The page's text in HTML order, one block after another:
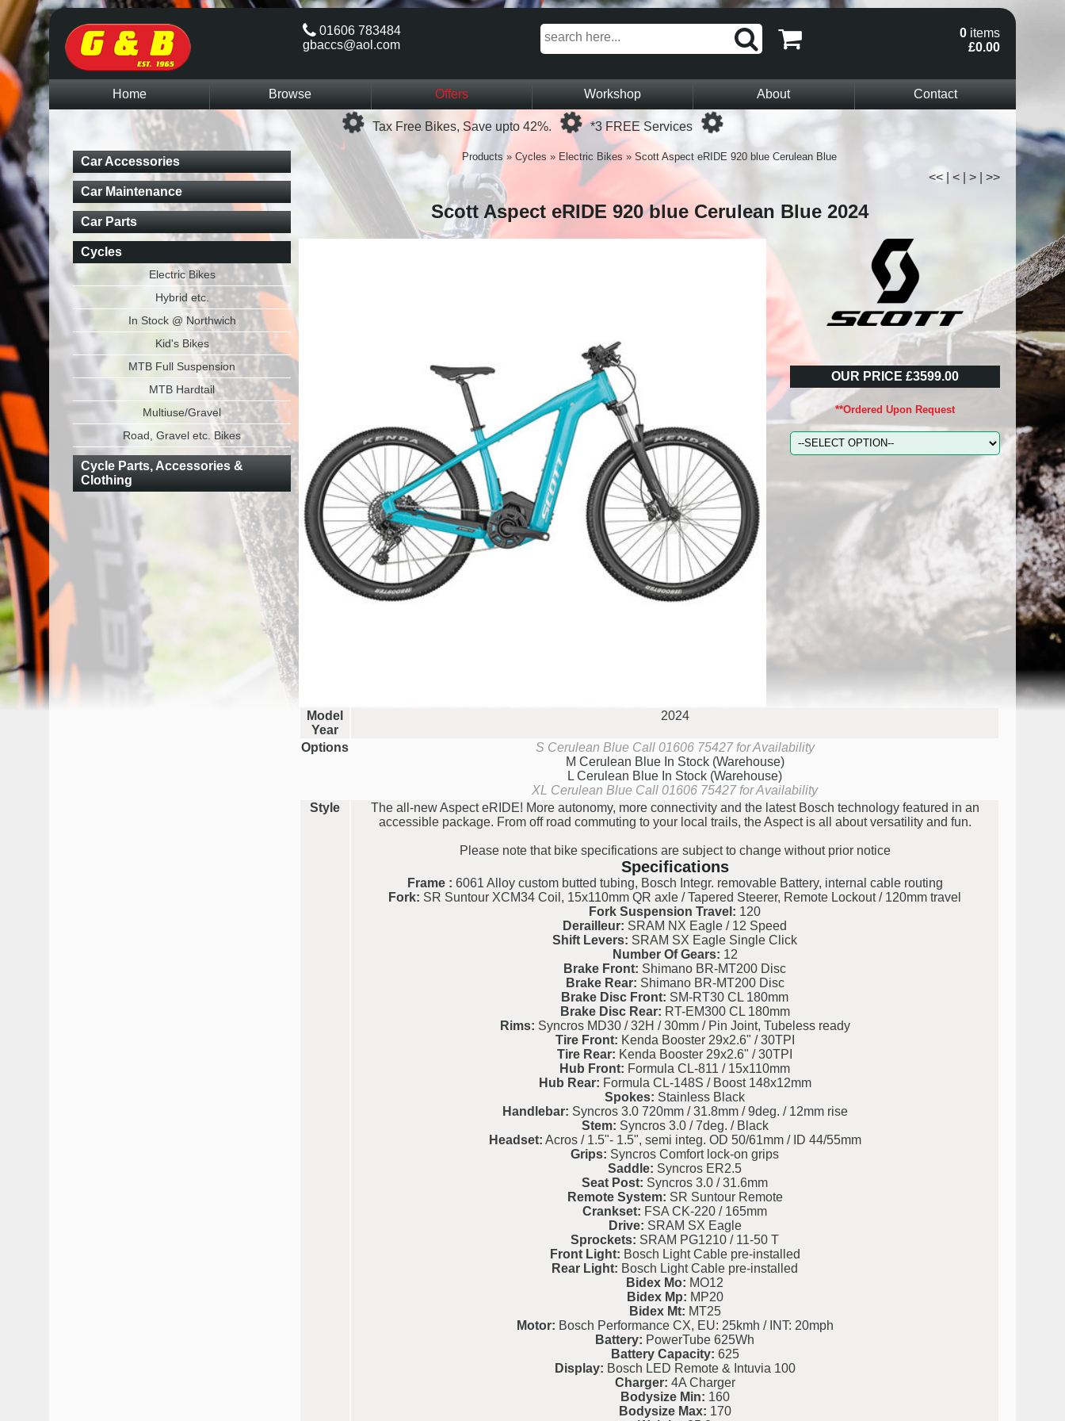
0 items
£0.00
01606 783484
gbaccs@aol.com
Home Browse Offers Workshop About
Contact
Loading...
Tax Free Bikes, Save upto 42%.
Loading...
*3 FREE Services
Products » Cycles » Electric Bikes » Scott Aspect eRIDE 920 blue Cerulean Blue
<< < > >>
Scott Aspect eRIDE 920 blue Cerulean Blue 2024
OUR PRICE £3599.00
**Ordered Upon Request
Model
Year
2024
Options S Cerulean Blue Call 01606 75427 for Availability
M Cerulean Blue In Stock (Warehouse)
L Cerulean Blue In Stock (Warehouse)
XL Cerulean Blue Call 01606 75427 for Availability
Style
The all-new Aspect eRIDE! More autonomy, more connectivity and the latest Bosch technology featured in an
accessible package. From off road commuting to your local trails, the Aspect is all about versatility and fun.
Please note that bike specifications are subject to change without prior notice
Specifications
Frame : 6061 Alloy custom butted tubing, Bosch Integr. removable Battery, internal cable routing
Fork: SR Suntour XCM34 Coil, 15x110mm QR axle / Tapered Steerer, Remote Lockout / 120mm travel
Fork Suspension Travel: 120
Derailleur: SRAM NX Eagle / 12 Speed
Shift Levers: SRAM SX Eagle Single Click
Number Of Gears: 12
Brake Front: Shimano BR-MT200 Disc
Brake Rear: Shimano BR-MT200 Disc
Brake Disc Front: SM-RT30 CL 180mm
Brake Disc Rear: RT-EM300 CL 180mm
Rims: Syncros MD30 / 32H / 30mm / Pin Joint, Tubeless ready
Tire Front: Kenda Booster 29x2.6" / 30TPI
Tire Rear: Kenda Booster 29x2.6" / 30TPI
Hub Front: Formula CL-811 / 15x110mm
Hub Rear: Formula CL-148S / Boost 148x12mm
Spokes: Stainless Black
Handlebar: Syncros 3.0 720mm / 31.8mm / 9deg. / 12mm rise
Stem: Syncros 3.0 / 7deg. / Black
Headset: Acros / 1.5"- 1.5", semi integ. OD 50/61mm / ID 44/55mm
Grips: Syncros Comfort lock-on grips
Saddle: Syncros ER2.5
Seat Post: Syncros 3.0 / 31.6mm
Remote System: SR Suntour Remote
Crankset: FSA CK-220 / 165mm
Drive: SRAM SX Eagle
Sprockets: SRAM PG1210 / 11-50 T
Front Light: Bosch Light Cable pre-installed
Rear Light: Bosch Light Cable pre-installed
Bidex Mo: MO12
Bidex Mp: MP20
Bidex Mt: MT25
Motor: Bosch Performance CX, EU: 25kmh / INT: 20mph
Battery: PowerTube 625Wh
Battery Capacity: 625
Display: Bosch LED Remote & Intuvia 100
Charger: 4A Charger
Bodysize Min: 160
Bodysize Max: 170
Car Accessories
Car Maintenance
Car Parts
Cycles
Electric Bikes
Hybrid etc.
In Stock @ Northwich
Kid's Bikes
MTB Full Suspension
MTB Hardtail
Multiuse/Gravel
Road, Gravel etc. Bikes
Cycle Parts, Accessories &
Clothing